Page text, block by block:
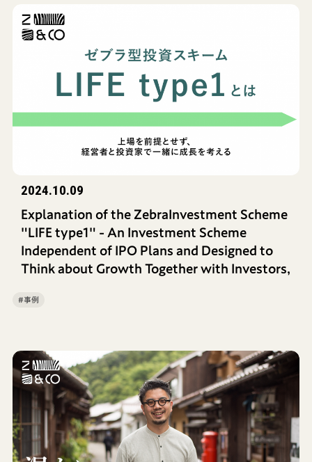
2024.10.09
Explanation of the ZebraInvestment Scheme
"LIFE type1" - An Investment Scheme
Independent of IPO Plans and Designed to
Think about Growth Together with Investors,
#事例